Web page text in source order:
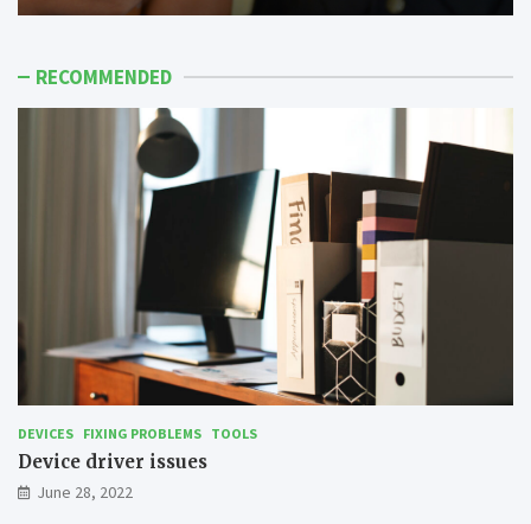
RECOMMENDED
DEVICES FIXING PROBLEMS TOOLS
Device driver issues
June 28, 2022